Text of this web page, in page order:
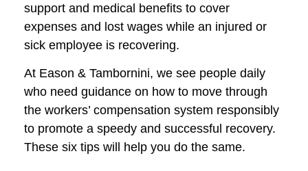
support and medical benefits to cover
expenses and lost wages while an injured or
sick employee is recovering.
At Eason & Tambornini, we see people daily
who need guidance on how to move through
the workers’ compensation system responsibly
to promote a speedy and successful recovery.
These six tips will help you do the same.